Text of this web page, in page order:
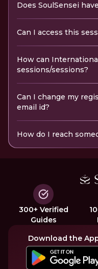
Does SoulSensei
Can I access this
How can
sessions/sessions?
Can I change my
email id?
How do I reach
300+ Verified
Guides
Download the